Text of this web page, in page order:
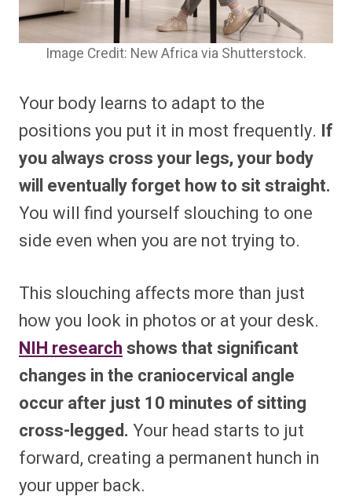
Image Credit: New Africa via Shutterstock.
Your body learns to adapt to the
positions you put it in most frequently. If
you always cross your legs, your body
will eventually forget how to sit straight.
You will find yourself slouching to one
side even when you are not trying to.
This slouching affects more than just
how you look in photos or at your desk.
NIH researchshows that significant
changes in the craniocervical angle
occur after just 10 minutes of sitting
cross-legged. Your head starts to jut
forward, creating a permanent hunch in
your upper back.